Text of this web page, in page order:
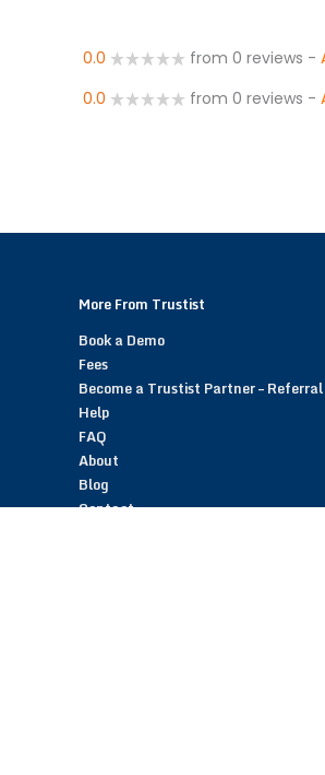
0.0 from 0 reviews -
0.0
from 0 reviews -
More From Trustist
Book a Demo
Fees
Become a Trustist Partner –
Help
FAQ
About
Blog
Contact